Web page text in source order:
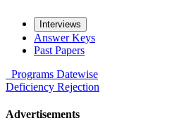
Interviews
Answer Keys
Past Papers
Programs Datewise
Deficiency Rejection
Advertisements